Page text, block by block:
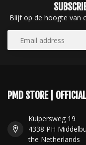
Blijf op de hoogte van
PMD STORE |
Kuipersweg 19
4338 PH
the Netherlands